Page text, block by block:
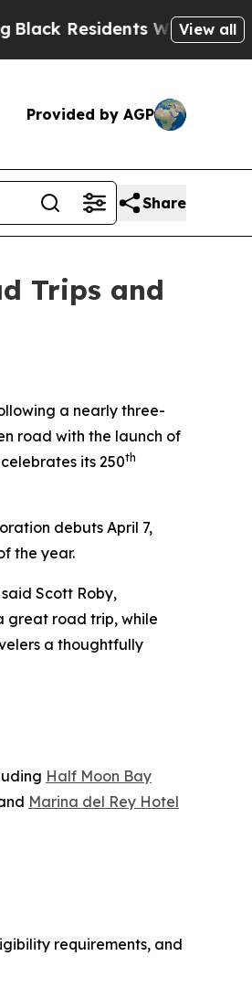
Warned of Abusive
View all
Provided by AGP
Share
Trips and
a nearly three-
road with the launch of
its 250th
debuts April 7,
the year.
Scott Roby,
great road trip, while
a thoughtfully
Half Moon Bay
Marina del Rey Hotel
requirements, and